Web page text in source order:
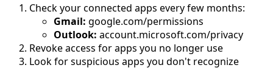
Check your connected apps every few months:
Gmail: google.com/permissions
Outlook: account.microsoft.com/privacy
Revoke access for apps you no longer use
Look for suspicious apps you don't recognize